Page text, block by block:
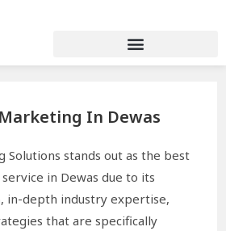
In Dewas
Solutions stands out as the best
in Dewas due to its
in-depth industry expertise,
that are specifically